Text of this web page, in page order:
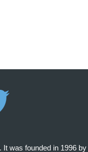
was founded in 1996